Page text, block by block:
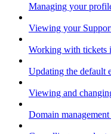
Managing your
Viewing your
Working with tickets
Updating the default
Viewing and
Domain